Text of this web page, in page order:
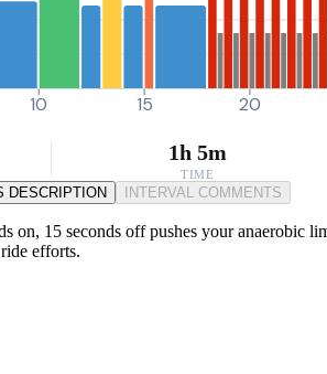
10 15 20
1h 5m
TIME
DESCRIPTION INTERVAL COMMENTS
on, 15 seconds off pushes your anaerobic
efforts.